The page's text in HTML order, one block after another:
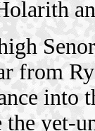
from
into
the yet-